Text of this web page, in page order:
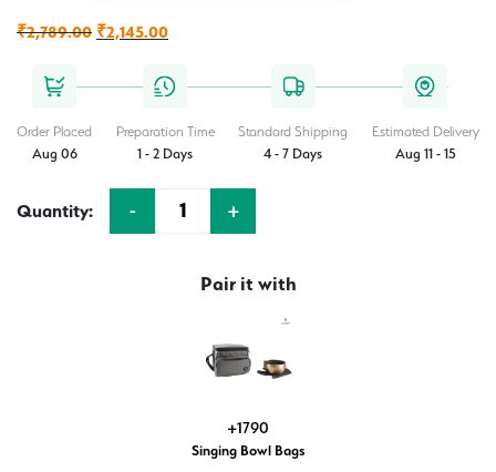
₹2,789.00 Original
was:
₹2,145.00Current
is:
Order Placed
Aug 06
Preparation Time
1 - 2 Days
Standard Shipping
4 - 7 Days
Estimated Delivery
Aug 11 - 15
Quantity: - +
Pair it with
+1790
Singing Bowl Bags